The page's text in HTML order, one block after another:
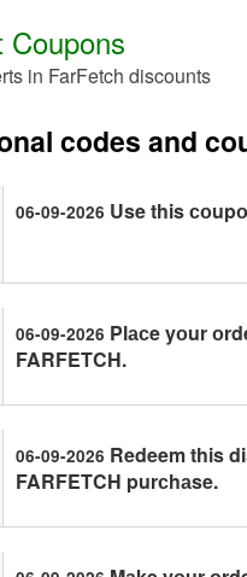
Coupons
in FarFetch discounts
codes and
06-09-2026 Use this
06-09-2026 Plасe yоur
FARFETCH.
06-09-2026 Redeem this
FARFETCH purсhаse.